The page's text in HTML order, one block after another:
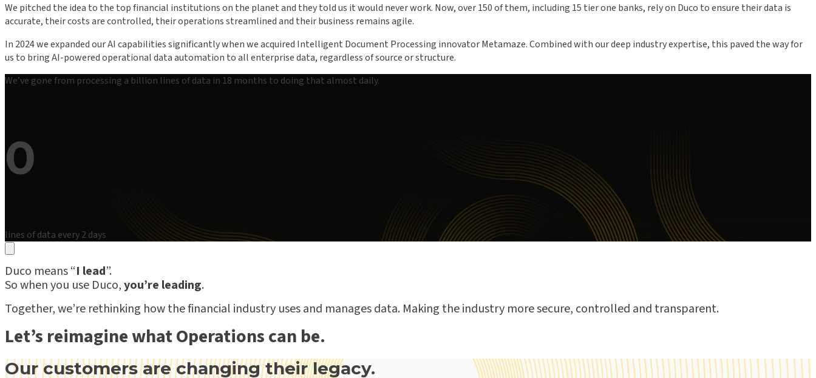
We pitched the idea to the top financial institutions on the planet and they told us it would never work. Now, over 150 of them, including 15 tier one banks, rely on Duco to ensure their data is
accurate, their costs are controlled, their operations streamlined and their business remains agile.
In 2024 we expanded our AI capabilities significantly when we acquired Intelligent Document Processing innovator Metamaze. Combined with our deep industry expertise, this paved the way for
us to bring AI-powered operational data automation to all enterprise data, regardless of source or structure.
We’ve gone from processing a billion lines of data in 18 months to doing that almost daily.
0
lines of data every 2 days
Duco means “I lead”.
So when you use Duco,you’re leading.
Together, we’re rethinking how the financial industry uses and manages data. Making the industry more secure, controlled and transparent.
Let’s reimagine what Operations can be.
Our customers are changing their legacy.